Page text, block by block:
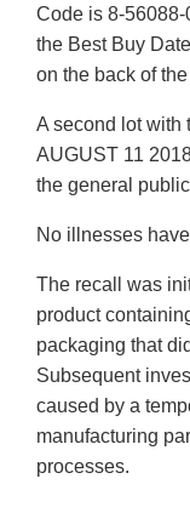
Code is 8-
the Best Buy
on the back of
A second lot with
AUGUST 11
the general
No illnesses
The recall was
product
packaging that
Subsequent
caused by a
manufacturing
processes.